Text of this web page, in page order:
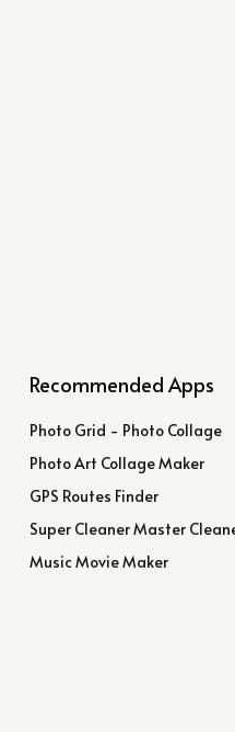
Recommended Apps
Photo Grid - Photo Collage
Photo Art Collage Maker
GPS Routes Finder
Super Cleaner Master
Music Movie Maker